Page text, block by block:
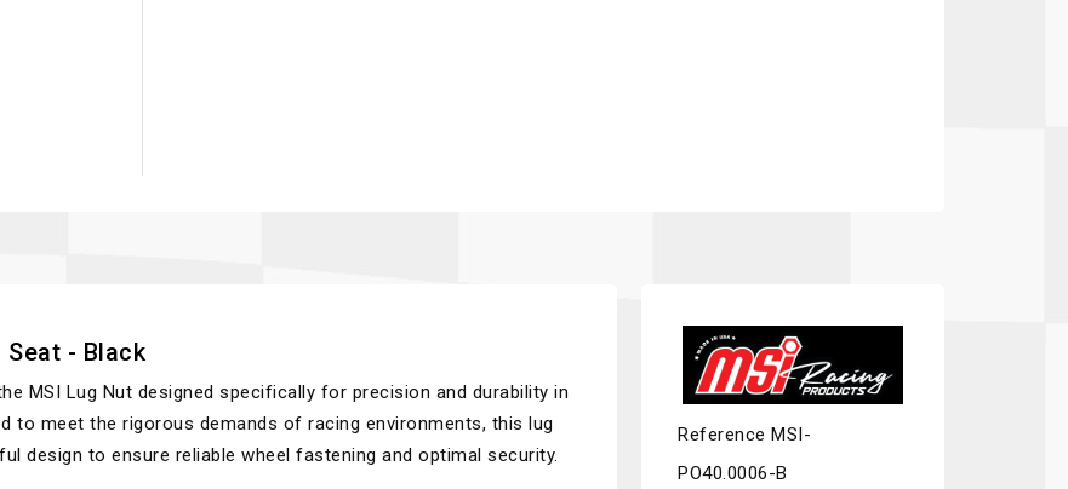
Seat - Black
MSI Lug Nut designed specifically for precision and durability in
to meet the rigorous demands of racing environments, this lug
design to ensure reliable wheel fastening and optimal security.
Reference MSI-
PO40.0006-B